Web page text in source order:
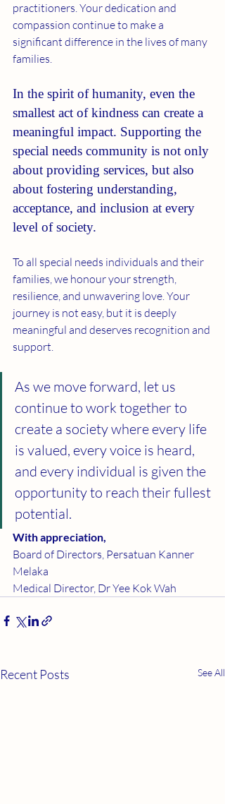
practitioners. Your dedication and
compassion continue to make a
significant difference in the lives of many
families.
In the spirit of humanity, even the
smallest act of kindness can create a
meaningful impact. Supporting the
special needs community is not only
about providing services, but also
about fostering understanding,
acceptance, and inclusion at every
level of society.
To all special needs individuals and their
families, we honour your strength,
resilience, and unwavering love. Your
journey is not easy, but it is deeply
meaningful and deserves recognition and
support.
As we move forward, let us
continue to work together to
create a society where every life
is valued, every voice is heard,
and every individual is given the
opportunity to reach their fullest
potential.
With appreciation,
Board of Directors, Persatuan Kanner
Melaka
Medical Director, Dr Yee Kok Wah
Recent Posts See All